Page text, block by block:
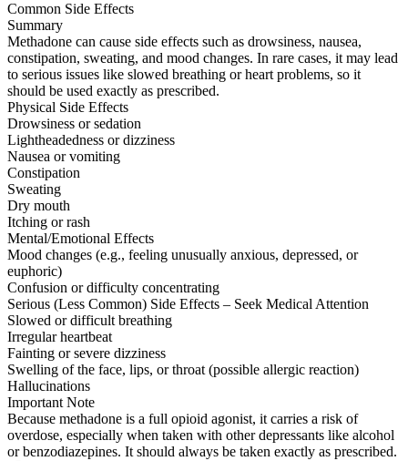
Common Side Effects
Summary
Methadone can cause side effects such as drowsiness, nausea,
constipation, sweating, and mood changes. In rare cases, it may lead
to serious issues like slowed breathing or heart problems, so it
should be used exactly as prescribed.
Physical Side Effects
Drowsiness or sedation
Lightheadedness or dizziness
Nausea or vomiting
Constipation
Sweating
Dry mouth
Itching or rash
Mental/Emotional Effects
Mood changes (e.g., feeling unusually anxious, depressed, or
euphoric)
Confusion or difficulty concentrating
Serious (Less Common) Side Effects – Seek Medical Attention
Slowed or difficult breathing
Irregular heartbeat
Fainting or severe dizziness
Swelling of the face, lips, or throat (possible allergic reaction)
Hallucinations
Important Note
Because methadone is a full opioid agonist, it carries a risk of
overdose, especially when taken with other depressants like alcohol
or benzodiazepines. It should always be taken exactly as prescribed.